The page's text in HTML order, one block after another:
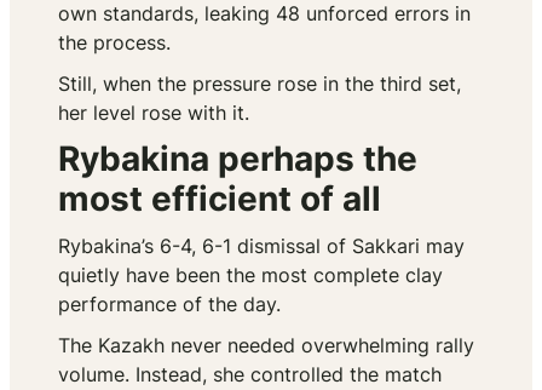
own standards, leaking 48 unforced errors in
the process.
Still, when the pressure rose in the third set,
her level rose with it.
Rybakina perhaps the
most efficient of all
Rybakina’s 6-4, 6-1 dismissal of Sakkari may
quietly have been the most complete clay
performance of the day.
The Kazakh never needed overwhelming rally
volume. Instead, she controlled the match